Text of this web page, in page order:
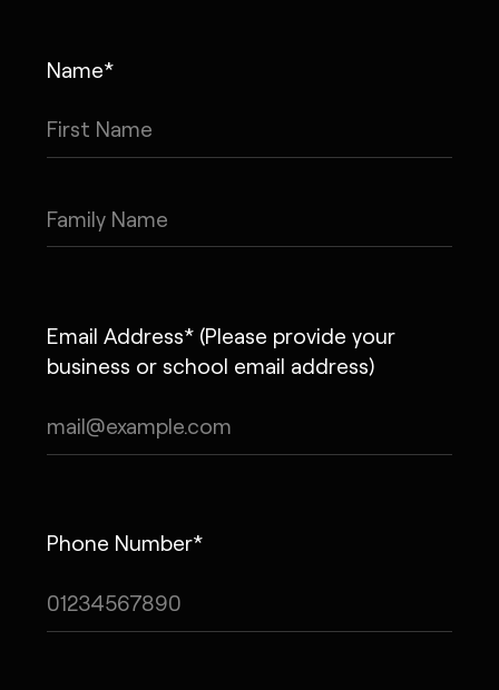
Name*
Email Address* (Please provide your
business or school email address)
Phone Number*